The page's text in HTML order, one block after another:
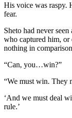
His voice was raspy.
fear.
Sheto had never
who captured him, or
nothing in
“Can, you…win?”
“We must win. They
‘And we must deal
rule.’